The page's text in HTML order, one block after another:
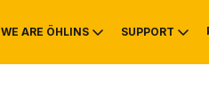
WE ARE ÖHLINS SUPPORT